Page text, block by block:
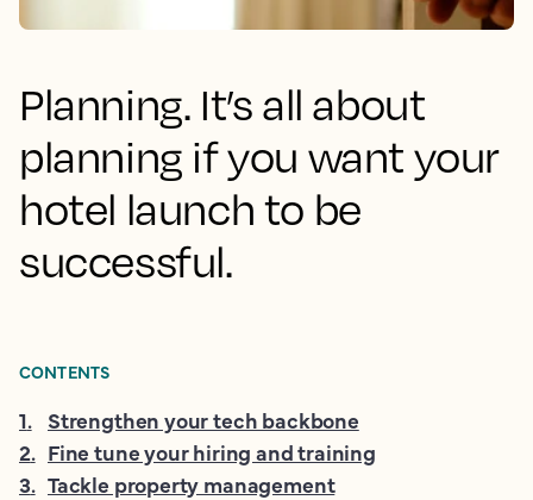
Planning. It’s all about
planning if you want your
hotel launch to be
successful.
CONTENTS
1. Strengthen your tech backbone
2. Fine tune your hiring and training
3. Tackle property management